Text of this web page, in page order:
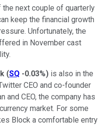
next couple of quarterly
keep the financial growth
Unfortunately, the
in November cast
(SQ -0.03%) is also in the
CEO and co-founder
and CEO, the company has
market. For some
Block a comfortable entry